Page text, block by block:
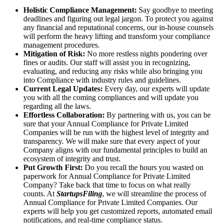
Holistic Compliance Management: Say goodbye to meeting
deadlines and figuring out legal jargon. To protect you against
any financial and reputational concerns, our in-house counsels
will perform the heavy lifting and transform your compliance
management procedures.
Mitigation of Risk: No more restless nights pondering over
fines or audits. Our staff will assist you in recognizing,
evaluating, and reducing any risks while also bringing you
into Compliance with industry rules and guidelines.
Current Legal Updates: Every day, our experts will update
you with all the coming compliances and will update you
regarding all the laws.
Effortless Collaboration: By partnering with us, you can be
sure that your Annual Compliance for Private Limited
Companies will be run with the highest level of integrity and
transparency. We will make sure that every aspect of your
Company aligns with our fundamental principles to build an
ecosystem of integrity and trust.
Put Growth First: Do you recall the hours you wasted on
paperwork for Annual Compliance for Private Limited
Company? Take back that time to focus on what really
counts. At StartupsFiling, we will streamline the process of
Annual Compliance for Private Limited Companies. Our
experts will help you get customized reports, automated email
notifications, and real-time compliance status.